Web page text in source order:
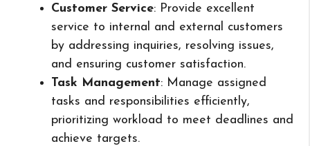
Customer Service: Provide excellent
service to internal and external customers
by addressing inquiries, resolving issues,
and ensuring customer satisfaction.
Task Management: Manage assigned
tasks and responsibilities efficiently,
prioritizing workload to meet deadlines and
achieve targets.